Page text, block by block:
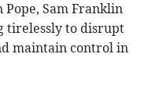
Sam Franklin
tirelessly to disrupt
maintain control in